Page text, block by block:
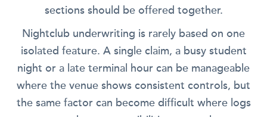
sections should be offered together.
Nightclub underwriting is rarely based on one
isolated feature. A single claim, a busy student
night or a late terminal hour can be manageable
where the venue shows consistent controls, but
the same factor can become difficult where logs